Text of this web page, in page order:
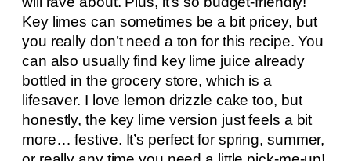
Key limes can sometimes be a bit pricey, but
you really don’t need a ton for this recipe. You
can also usually find key lime juice already
bottled in the grocery store, which is a
lifesaver. I love lemon drizzle cake too, but
honestly, the key lime version just feels a bit
more… festive. It’s perfect for spring, summer,